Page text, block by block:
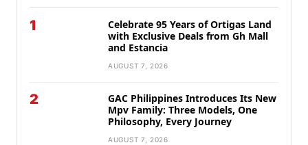
1
Celebrate 95 Years of Ortigas Land
with Exclusive Deals from Gh Mall
and Estancia
AUGUST 7, 2026
2
GAC Philippines Introduces Its New
Mpv Family: Three Models, One
Philosophy, Every Journey
AUGUST 7, 2026